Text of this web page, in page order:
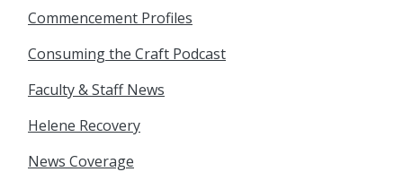
Commencement Profiles
Consuming the Craft Podcast
Faculty & Staff News
Helene Recovery
News Coverage